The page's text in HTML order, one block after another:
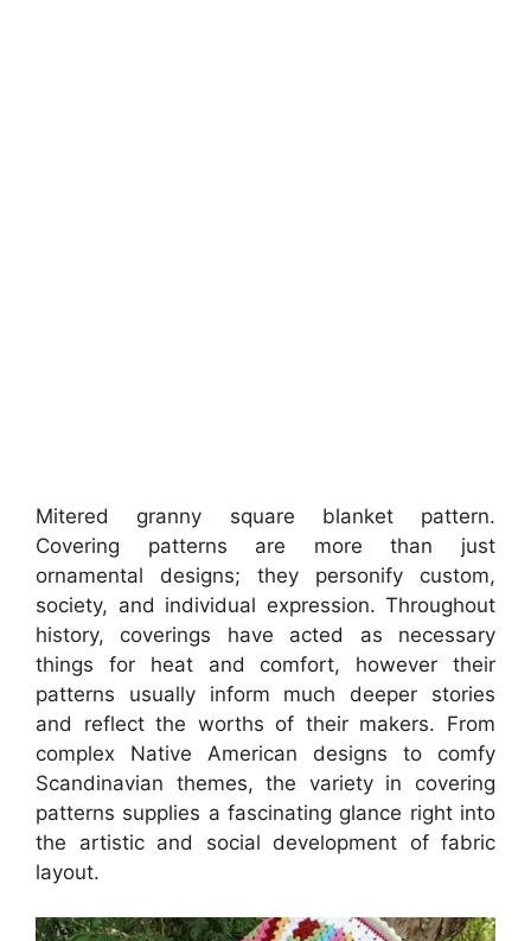
Mitered granny square blanket pattern.
Covering patterns are more than just
ornamental designs; they personify custom,
society, and individual expression. Throughout
history, coverings have acted as necessary
things for heat and comfort, however their
patterns usually inform much deeper stories
and reflect the worths of their makers. From
complex Native American designs to comfy
Scandinavian themes, the variety in covering
patterns supplies a fascinating glance right into
the artistic and social development of fabric
layout.